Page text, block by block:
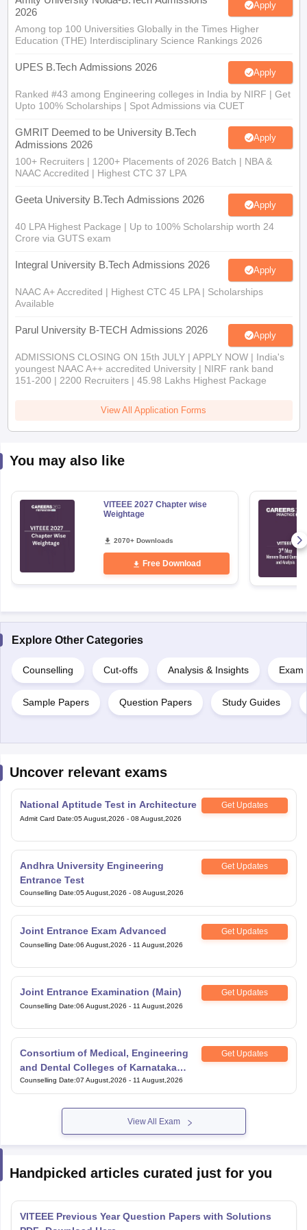
2026
Apply
Among top 100 Universities Globally in the Times Higher
Education (THE) Interdisciplinary Science Rankings 2026
UPES B.Tech Admissions 2026 Apply
Ranked #43 among Engineering colleges in India by NIRF | Get
Upto 100% Scholarships | Spot Admissions via CUET
GMRIT Deemed to be University B.Tech
Admissions 2026
Apply
100+ Recruiters | 1200+ Placements of 2026 Batch | NBA &
NAAC Accredited | Highest CTC 37 LPA
Geeta University B.Tech Admissions 2026 Apply
40 LPA Highest Package | Up to 100% Scholarship worth 24
Crore via GUTS exam
Integral University B.Tech Admissions 2026 Apply
NAAC A+ Accredited | Highest CTC 45 LPA | Scholarships
Available
Parul University B-TECH Admissions 2026 Apply
ADMISSIONS CLOSING ON 15th JULY | APPLY NOW | India's
youngest NAAC A++ accredited University | NIRF rank band
151-200 | 2200 Recruiters | 45.98 Lakhs Highest Package
View All Application Forms
You may also like
VITEEE 2027 Chapter wise
Weightage
2070+ Downloads
Free Download
Explore Other Categories
Counselling Cut-offs Analysis & Insights Exam
Sample Papers Question Papers Study Guides
Uncover relevant exams
National Aptitude Test in Architecture Get Updates
Admit Card Date:05 August,2026 - 08 August,2026
Andhra University Engineering
Entrance Test
Get Updates
Counselling Date:05 August,2026 - 08 August,2026
Joint Entrance Exam Advanced Get Updates
Counselling Date:06 August,2026 - 11 August,2026
Joint Entrance Examination (Main) Get Updates
Counselling Date:06 August,2026 - 11 August,2026
Consortium of Medical, Engineering
and Dental Colleges of Karnataka
Under Graduate Entrance Test
Get Updates
Counselling Date:07 August,2026 - 11 August,2026
View All Exam
Handpicked articles curated just for you
VITEEE Previous Year Question Papers with Solutions